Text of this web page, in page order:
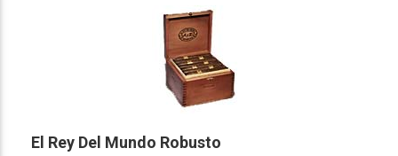
El Rey Del Mundo Robusto